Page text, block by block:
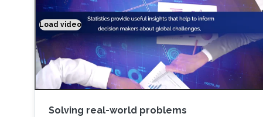
probabilistic reasoning. I will then discuss the
challenges associated with carrying out
inference and specifying sensible priors for DL
models. After presenting a few of my
contributions to address these problems, I will
conclude by presenting some interesting
emerging research trends and open problems
which define my current research agenda.
Load video
Solving real world problems
Solving real-world problems